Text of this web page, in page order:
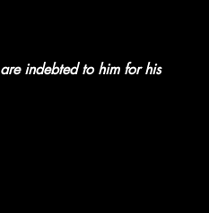
indebted to him for his